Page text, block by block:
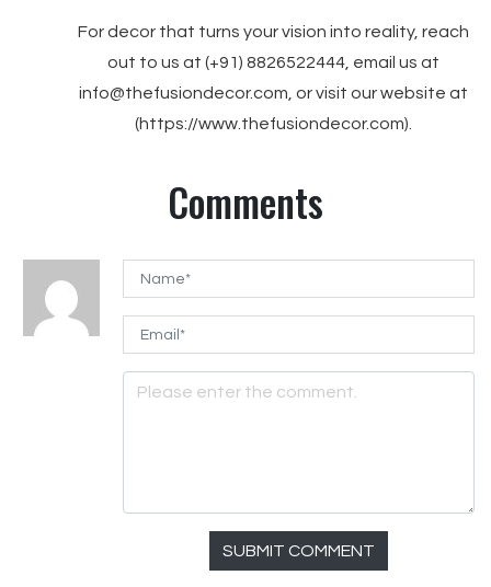
For decor that turns your vision into reality, reach
out to us at (+91) 8826522444, email us at
info@thefusiondecor.com, or visit our website at
(https://www.thefusiondecor.com).
Comments
SUBMIT COMMENT